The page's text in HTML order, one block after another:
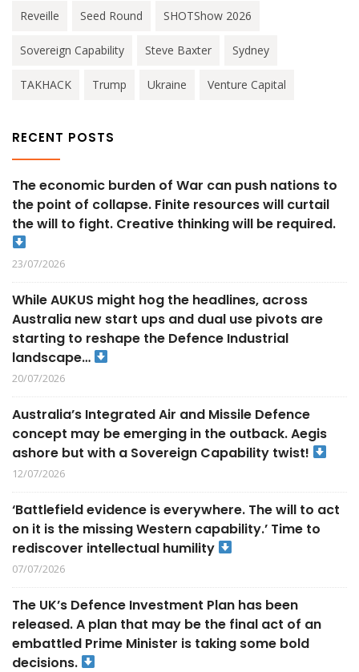
Reveille Seed Round SHOTShow 2026
Sovereign Capability Steve Baxter Sydney
TAKHACK Trump Ukraine Venture Capital
RECENT POSTS
The economic burden of War can push nations to
the point of collapse. Finite resources will curtail
the will to fight. Creative thinking will be required.
23/07/2026
While AUKUS might hog the headlines, across
Australia new start ups and dual use pivots are
starting to reshape the Defence Industrial
landscape…
20/07/2026
Australia’s Integrated Air and Missile Defence
concept may be emerging in the outback. Aegis
ashore but with a Sovereign Capability twist!
12/07/2026
‘Battlefield evidence is everywhere. The will to act
on it is the missing Western capability.’ Time to
rediscover intellectual humility
07/07/2026
The UK’s Defence Investment Plan has been
released. A plan that may be the final act of an
embattled Prime Minister is taking some bold
decisions.